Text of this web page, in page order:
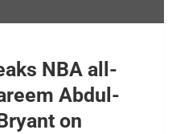
NBA all-
Abdul-
on